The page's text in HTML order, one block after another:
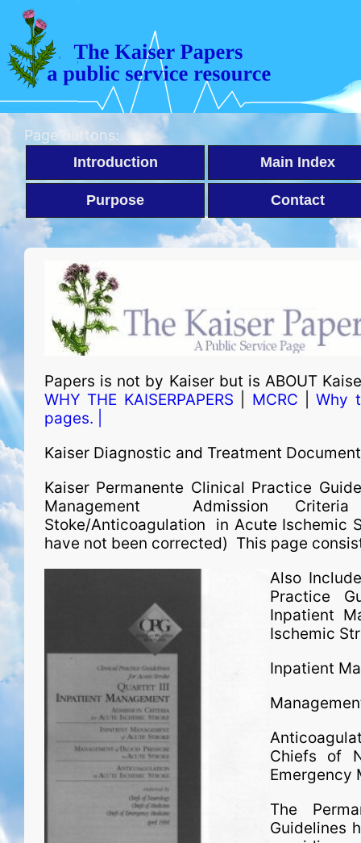
Page buttons:
Introduction Main Index
Purpose Contact
Papers is not by Kaiser but is ABOUT
WHY THE KAISERPAPERS
MCRC |Why
pages. |
Kaiser Diagnostic and Treatment
Kaiser Permanente Clinical Practice
Management Admission
Stoke/Anticoagulation in Acute Ischemic
have not been corrected) This page
Also
Practice
Inpatient
Ischemic
Inpatient
Chiefs of
Emergency
The
Guidelines